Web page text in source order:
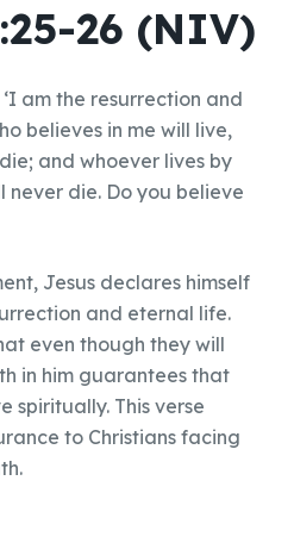
26 (NIV)
‘I am the resurrection and
believes in me will live,
and whoever lives by
never die. Do you believe
Jesus declares himself
and eternal life.
even though they will
in him guarantees that
spiritually. This verse
to Christians facing